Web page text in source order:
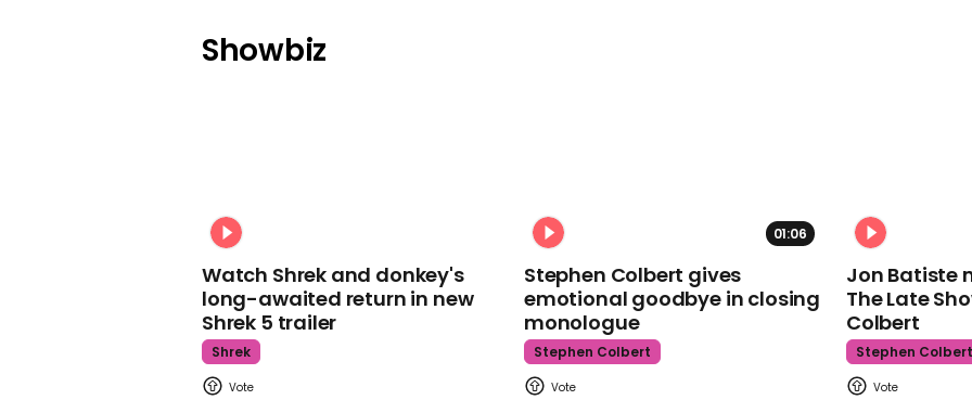
Showbiz
Watch Shrek and donkey's
long-awaited return in new
Shrek 5 trailer
Shrek
01:06
Stephen Colbert gives
emotional goodbye in closing
monologue
Stephen Colbert
Jon Batiste
The Late
Colbert
Stephen Colbert